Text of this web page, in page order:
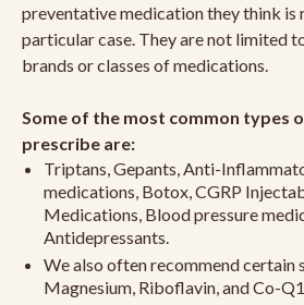
preventative medication they think is
particular case. They are not limited
brands or classes of medications.
Some of the most common types
prescribe are:
Triptans, Gepants, Anti-
medications, Botox, CGRP
Medications, Blood pressure
Antidepressants.
We also often recommend certain
Magnesium, Riboflavin, and Co-